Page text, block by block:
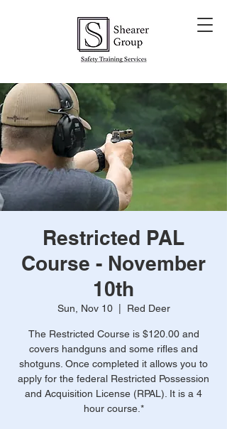
Restricted PAL
Course - November
10th
Sun, Nov 10
  |
Red Deer
The Restricted Course is $120.00 and
covers handguns and some rifles and
shotguns. Once completed it allows you to
apply for the federal Restricted Possession
and Acquisition License (RPAL). It is a 4
hour course.*